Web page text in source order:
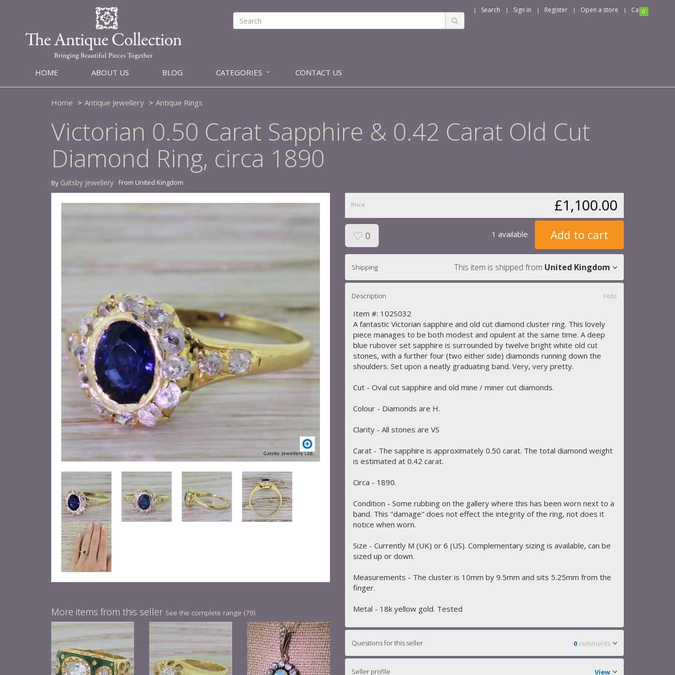
Search Sign in Register Open a store Cart0
HOME ABOUT US BLOG CATEGORIES CONTACT US
Home Antique Jewellery Antique Rings
Victorian 0.50 Carat Sapphire & 0.42 Carat Old Cut
Diamond Ring, circa 1890
By Gatsby Jewellery From United Kingdom
More items from this seller See the complete range (79)
Price £1,100.00
0 1 available Add to cart
Shipping This item is shipped from United Kingdom
Description Hide
Item #: 102S032
A fantastic Victorian sapphire and old cut diamond cluster ring. This lovely
piece manages to be both modest and opulent at the same time. A deep
blue rubover set sapphire is surrounded by twelve bright white old cut
stones, with a further four (two either side) diamonds running down the
shoulders. Set upon a neatly graduating band. Very, very pretty.
Cut - Oval cut sapphire and old mine / miner cut diamonds.
Colour - Diamonds are H.
Clarity - All stones are VS
Carat - The sapphire is approximately 0.50 carat. The total diamond weight
is estimated at 0.42 carat.
Circa - 1890.
Condition - Some rubbing on the gallery where this has been worn next to a
band. This "damage" does not effect the integrity of the ring, not does it
notice when worn.
Size - Currently M (UK) or 6 (US). Complementary sizing is available, can be
sized up or down.
Measurements - The cluster is 10mm by 9.5mm and sits 5.25mm from the
finger.
Metal - 18k yellow gold. Tested
Questions for this seller 0 comments
Seller profile View